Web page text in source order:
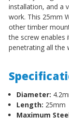
installation, and a
work. This 25mm
other timber
the screw
penetrating all the
Diameter:
Length: 25mm
Maximum